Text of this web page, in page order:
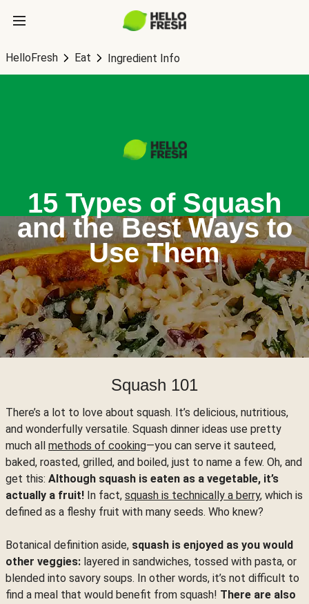
HelloFresh Eat Ingredient Info
15 Types of Squash
and the Best Ways to
Use Them
Squash 101
There’s a lot to love about squash. It’s delicious, nutritious,
and wonderfully versatile. Squash dinner ideas use pretty
much all methods of cooking—you can serve it sauteed,
baked, roasted, grilled, and boiled, just to name a few. Oh, and
get this: Although squash is eaten as a vegetable, it’s
actually a fruit! In fact, squash is technically a berry, which is
defined as a fleshy fruit with many seeds. Who knew?
Botanical definition aside, squash is enjoyed as you would
other veggies: layered in sandwiches, tossed with pasta, or
blended into savory soups. In other words, it’s not difficult to
find a meal that would benefit from squash! There are also